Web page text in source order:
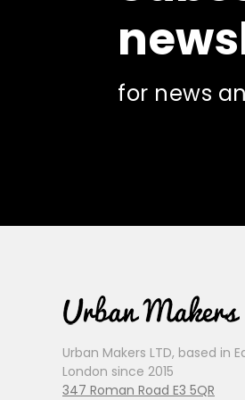
for news
Urban Makers LTD, based in
London since 2015
347 Roman Road E3 5QR